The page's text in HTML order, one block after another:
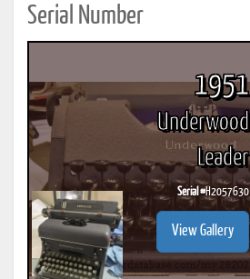
Serial Number
1951
Underwood
Leader
Serial #H2057630
View Gallery